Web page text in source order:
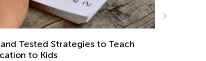
Standards-Aligned Math Worksheets for
Elementary Students by Kids Academy